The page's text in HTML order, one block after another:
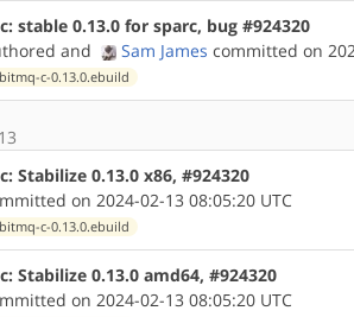
stable 0.13.0 for sparc, bug #924320
and Sam James committed on
c-0.13.0.ebuild
Stabilize 0.13.0 x86, #924320
on 2024-02-13 08:05:20 UTC
c-0.13.0.ebuild
Stabilize 0.13.0 amd64, #924320
on 2024-02-13 08:05:20 UTC